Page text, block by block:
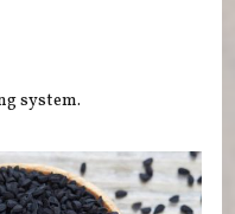
system.